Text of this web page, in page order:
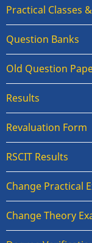
Practical Classes
Question Banks
Old Question
Results
Revaluation Form
RSCIT Results
Change Practical
Change Theory